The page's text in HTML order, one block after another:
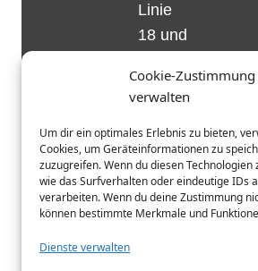
Cookie-Zustimmung
verwalten
Um dir ein optimales Erlebnis zu bieten,
Cookies, um Geräteinformationen zu
zuzugreifen. Wenn du diesen
wie das Surfverhalten oder eindeutige IDs
verarbeiten. Wenn du deine Zustimmung
können bestimmte Merkmale und
Dienste verwalten
Linie
18 und
Haltestelle
Beltz-
Platz
oder
Bus Nr.